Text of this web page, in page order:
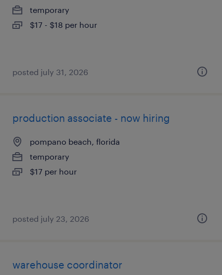
temporary
$17 - $18 per hour
posted july 31, 2026
production associate - now hiring
pompano beach, florida
temporary
$17 per hour
posted july 23, 2026
warehouse coordinator